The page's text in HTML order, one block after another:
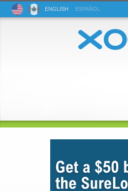
ENGLISH ESPAÑOL